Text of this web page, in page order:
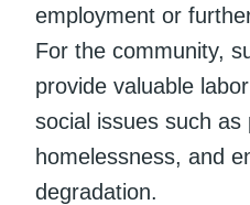
employment or
For the community,
provide valuable
social issues such as
homelessness, and
degradation.